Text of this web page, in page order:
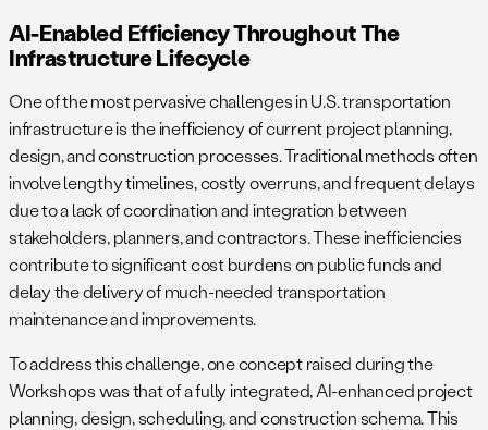
AI-Enabled Efficiency Throughout The
Infrastructure Lifecycle
One of the most pervasive challenges in U.S. transportation
infrastructure is the inefficiency of current project planning,
design, and construction processes. Traditional methods often
involve lengthy timelines, costly overruns, and frequent delays
due to a lack of coordination and integration between
stakeholders, planners, and contractors. These inefficiencies
contribute to significant cost burdens on public funds and
delay the delivery of much-needed transportation
maintenance and improvements.
To address this challenge, one concept raised during the
Workshops was that of a fully integrated, AI-enhanced project
planning, design, scheduling, and construction schema. This